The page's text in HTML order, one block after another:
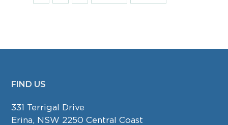
FOOTER
FIND US
331 Terrigal Drive
Erina, NSW 2250 Central Coast